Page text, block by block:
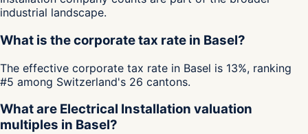
industrial landscape.
What is the corporate tax rate in Basel?
The effective corporate tax rate in Basel is 13%, ranking
#5 among Switzerland's 26 cantons.
What are Electrical Installation valuation
multiples in Basel?